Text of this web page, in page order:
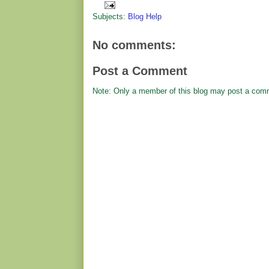
Subjects: Blog Help
No comments:
Post a Comment
Note: Only a member of this blog may post a